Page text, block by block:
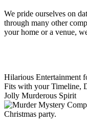
We pride ourselves on
through many other
your home or a venue,
Hilarious Entertainment
Fits with your Timeline,
Jolly Murderous Spirit